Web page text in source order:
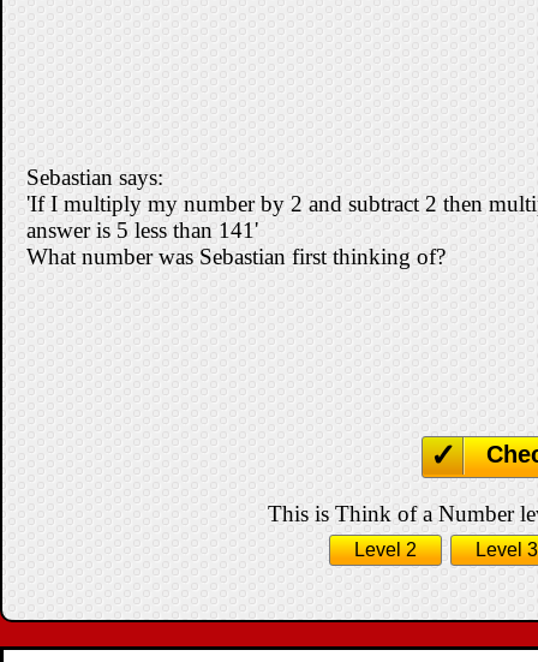
Sebastian says:
'If I multiply my number by 2 and subtract 2 then
answer is 5 less than 141'
What number was Sebastian first thinking of?
This is Think of a Number
Level 2 Level 3